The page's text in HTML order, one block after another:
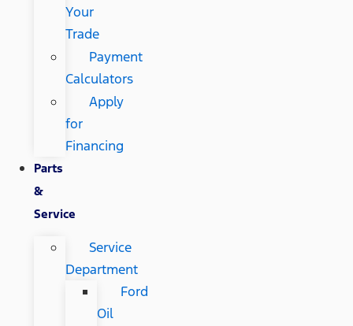
Your
Trade
Payment
Calculators
Apply
for
Financing
Parts
&
Service
Service
Department
Ford
Oil